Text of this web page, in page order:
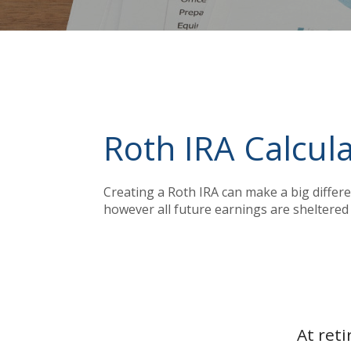
Roth IRA
Creating a Roth IRA can make a big
however all future earnings are
At